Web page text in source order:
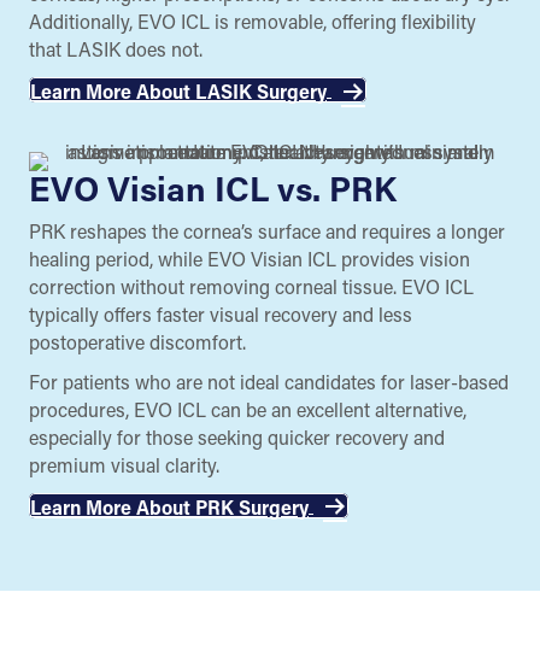
Additionally, EVO ICL is removable, offering flexibility
that LASIK does not.
Learn More About LASIK Surgery
EVO Visian ICL vs. PRK
PRK reshapes the cornea’s surface and requires a longer
healing period, while EVO Visian ICL provides vision
correction without removing corneal tissue. EVO ICL
typically offers faster visual recovery and less
postoperative discomfort.
For patients who are not ideal candidates for laser-based
procedures, EVO ICL can be an excellent alternative,
especially for those seeking quicker recovery and
premium visual clarity.
Learn More About PRK Surgery